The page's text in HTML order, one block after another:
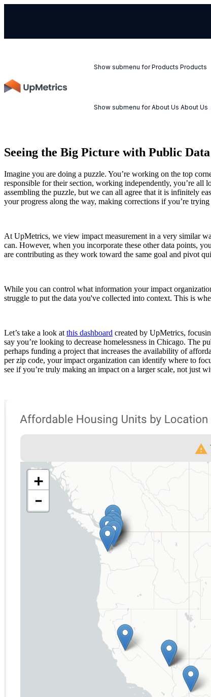
Show submenu for Products Products
Show submenu for About Us About Us
Seeing the Big Picture with Public Data
Imagine you are doing a puzzle. You’re working on the top
responsible for their section, working independently, you’re
assembling the puzzle, but we can all agree that it is infinitely
your progress along the way, making corrections if you’re
At UpMetrics, we view impact measurement in a very similar
can. However, when you incorporate these other data points,
are contributing as they work toward the same goal and pivot
While you can control what information your impact
struggle to put the data you've collected into context. This is
Let’s take a look at this dashboard created by UpMetrics,
say you’re looking to decrease homelessness in Chicago. The
perhaps funding a project that increases the availability of
per zip code, your impact organization can identify where to
see if you’re truly making an impact on a larger scale, not just